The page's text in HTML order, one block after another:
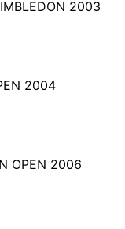
2003
2005
2006